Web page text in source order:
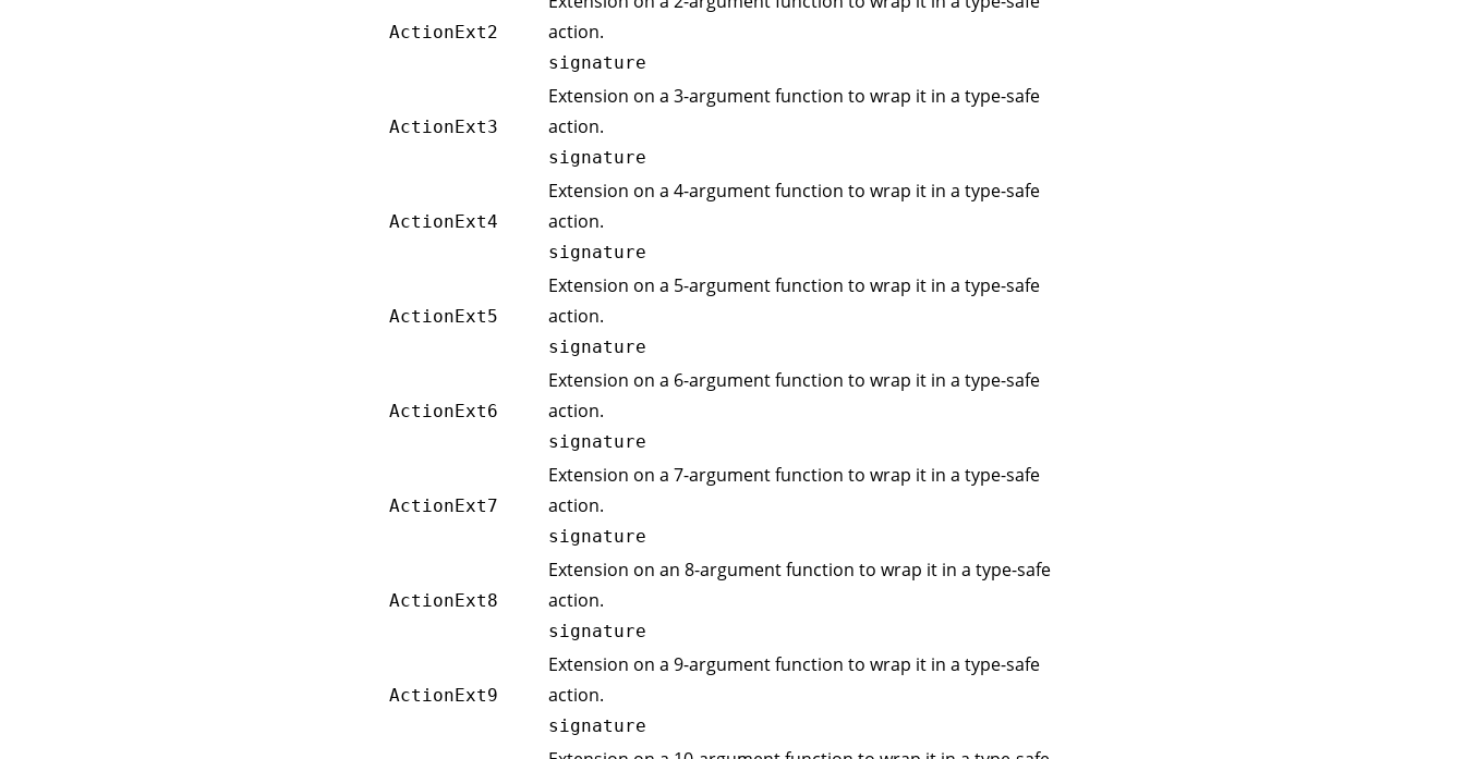
ActionExt2
action.
signature
ActionExt3
Extension on a 3-argument function to wrap it in a type-safe
action.
signature
ActionExt4
Extension on a 4-argument function to wrap it in a type-safe
action.
signature
ActionExt5
Extension on a 5-argument function to wrap it in a type-safe
action.
signature
ActionExt6
Extension on a 6-argument function to wrap it in a type-safe
action.
signature
ActionExt7
Extension on a 7-argument function to wrap it in a type-safe
action.
signature
ActionExt8
Extension on an 8-argument function to wrap it in a type-safe
action.
signature
ActionExt9
Extension on a 9-argument function to wrap it in a type-safe
action.
signature